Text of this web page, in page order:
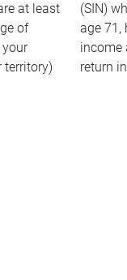
at least
of
territory)
(SIN)
age 71,
income
return